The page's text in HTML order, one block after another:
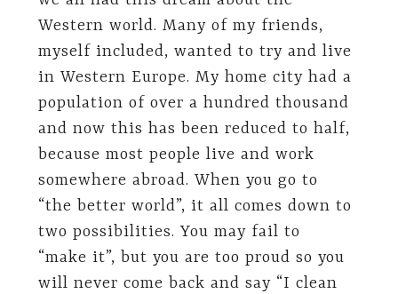
Western world. Many of my friends,
myself included, wanted to try and live
in Western Europe. My home city had a
population of over a hundred thousand
and now this has been reduced to half,
because most people live and work
somewhere abroad. When you go to
“the better world”, it all comes down to
two possibilities. You may fail to
“make it”, but you are too proud so you
will never come back and say “I clean